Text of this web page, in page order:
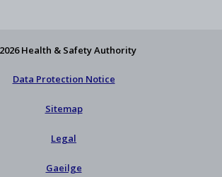
Health & Safety Authority
Data Protection Notice
Sitemap
Legal
Gaeilge